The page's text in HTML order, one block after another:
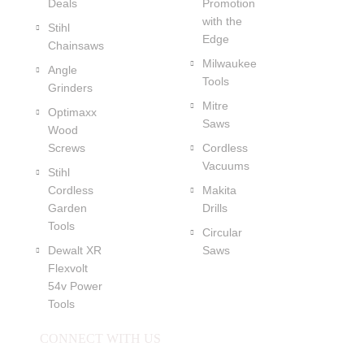
Deals
Stihl
Chainsaws
Angle
Grinders
Optimaxx
Wood
Screws
Stihl
Cordless
Garden
Tools
Dewalt XR
Flexvolt
54v Power
Tools
Promotion
with the
Edge
Milwaukee
Tools
Mitre
Saws
Cordless
Vacuums
Makita
Drills
Circular
Saws
CONNECT WITH US